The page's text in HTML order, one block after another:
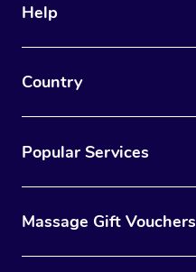
Help
Country
Popular Services
Massage Gift Vouchers